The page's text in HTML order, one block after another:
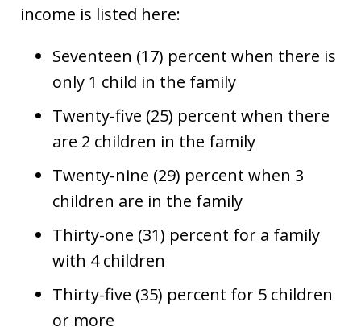
income is listed here:
Seventeen (17) percent when there is
only 1 child in the family
Twenty-five (25) percent when there
are 2 children in the family
Twenty-nine (29) percent when 3
children are in the family
Thirty-one (31) percent for a family
with 4 children
Thirty-five (35) percent for 5 children
or more